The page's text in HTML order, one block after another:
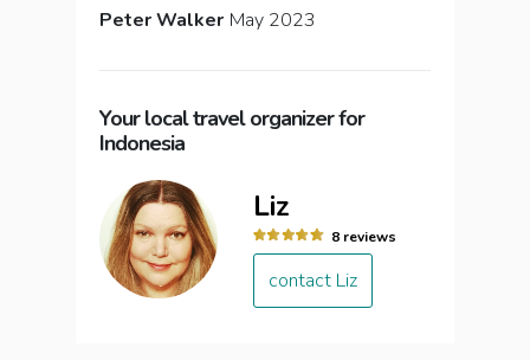
Peter Walker May 2023
Your local travel organizer for
Indonesia
Liz
8 reviews
contact Liz